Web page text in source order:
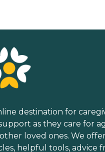
destination for
as they care for
loved ones. We
helpful tools, advice